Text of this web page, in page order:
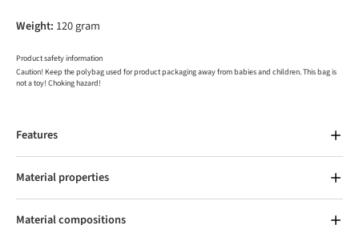
Weight: 120 gram
Product safety information
Caution! Keep the polybag used for product packaging away from babies and children. This bag is
not a toy! Choking hazard!
Features
Material properties
Material compositions